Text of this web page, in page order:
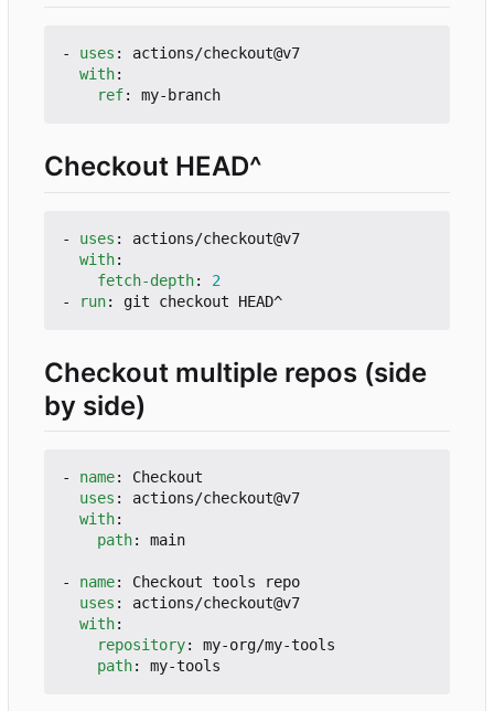
- uses :
actions/checkout@v7
with:
ref: my-branch
Checkout HEAD^
- uses :
actions/checkout@v7
with:
fetch-depth:
2
-
run: git checkout HEAD^
Checkout multiple repos (side
by side)
- name:
Checkout
uses :
actions/checkout@v7
with:
path: main
- name:
Checkout tools repo
uses :
actions/checkout@v7
with:
repository:
my-org/my-tools
path: my-tools